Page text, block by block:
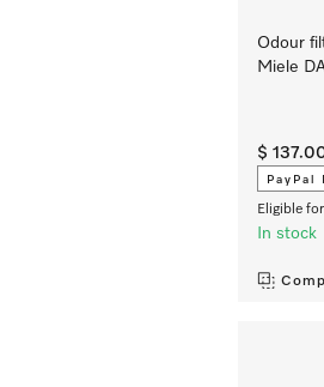
Odour
Miele
$
PayPal
Eligible
In stock